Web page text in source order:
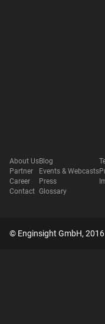
About Us
Partner
Career
Contact
Blog
Events & Webcasts
Press
Glossary
© Enginsight GmbH,